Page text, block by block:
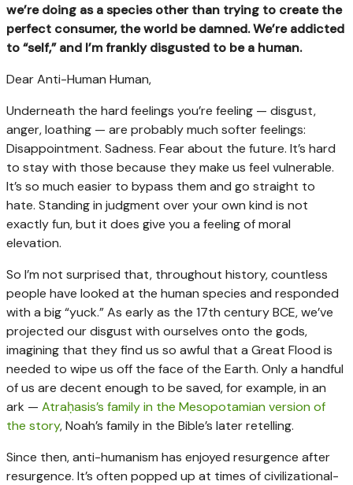
we’re doing as a species other than trying to create the
perfect consumer, the world be damned. We’re addicted
to “self,” and I’m frankly disgusted to be a human.
Dear Anti-Human Human,
Underneath the hard feelings you’re feeling — disgust,
anger, loathing — are probably much softer feelings:
Disappointment. Sadness. Fear about the future. It’s hard
to stay with those because they make us feel vulnerable.
It’s so much easier to bypass them and go straight to
hate. Standing in judgment over your own kind is not
exactly fun, but it does give you a feeling of moral
elevation.
So I’m not surprised that, throughout history, countless
people have looked at the human species and responded
with a big “yuck.” As early as the 17th century BCE, we’ve
projected our disgust with ourselves onto the gods,
imagining that they find us so awful that a Great Flood is
needed to wipe us off the face of the Earth. Only a handful
of us are decent enough to be saved, for example, in an
ark — Atraḥasis’s family in the Mesopotamian version of
the story, Noah’s family in the Bible’s later retelling.
Since then, anti-humanism has enjoyed resurgence after
resurgence. It’s often popped up at times of civilizational-